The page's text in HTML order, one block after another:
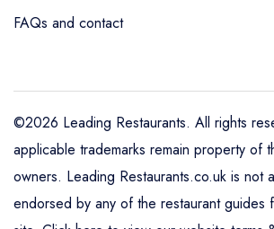
FAQs and contact
©2026 Leading Restaurants. All rights
applicable trademarks remain property of
owners. Leading Restaurants.co.uk is not
endorsed by any of the restaurant guides